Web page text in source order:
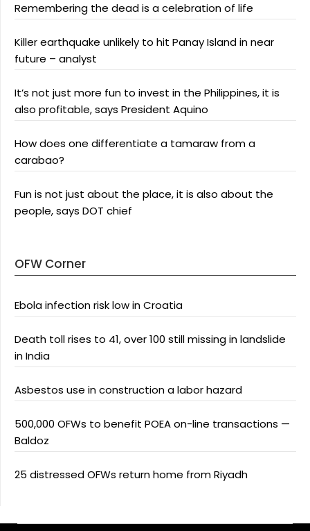
Remembering the dead is a celebration of life
Killer earthquake unlikely to hit Panay Island in near
future – analyst
It’s not just more fun to invest in the Philippines, it is
also profitable, says President Aquino
How does one differentiate a tamaraw from a
carabao?
Fun is not just about the place, it is also about the
people, says DOT chief
OFW Corner
Ebola infection risk low in Croatia
Death toll rises to 41, over 100 still missing in landslide
in India
Asbestos use in construction a labor hazard
500,000 OFWs to benefit POEA on-line transactions —
Baldoz
25 distressed OFWs return home from Riyadh